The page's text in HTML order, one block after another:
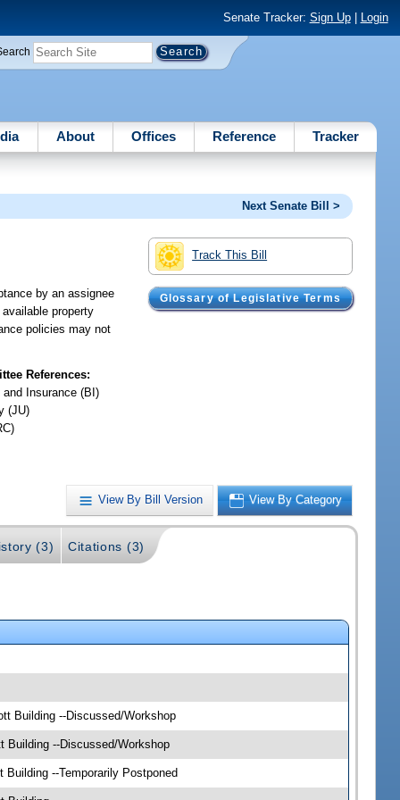
Senate Tracker: Sign Up| Login
About Offices Reference Tracker
Next Senate Bill >
Track This Bill
Glossary of Legislative Terms
by an assignee
property
policies may not
References:
and Insurance (BI)
(JU)
View By Bill Version View By Category
(3) Citations (3)
Building --Discussed/Workshop
Building --Discussed/Workshop
Building --Temporarily Postponed